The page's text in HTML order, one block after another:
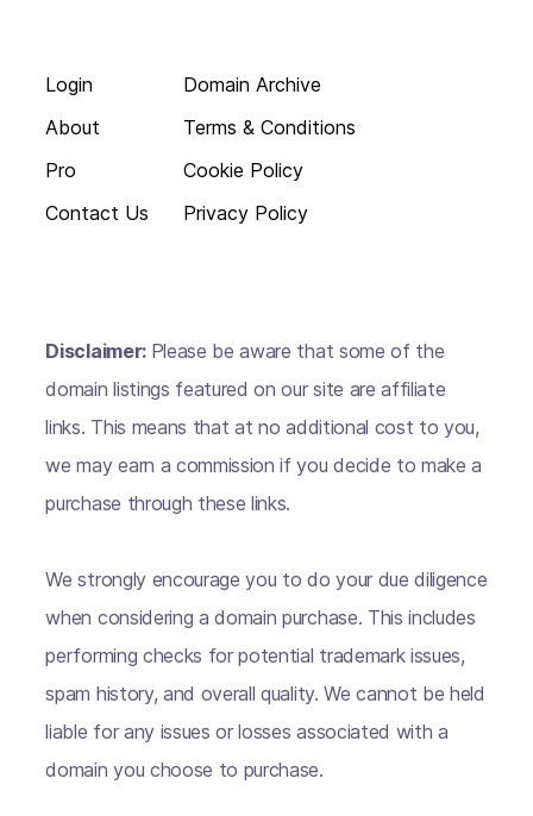
Login
About
Pro
Contact Us
Domain Archive
Terms & Conditions
Cookie Policy
Privacy Policy
Disclaimer: Please be aware that some of the
domain listings featured on our site are affiliate
links. This means that at no additional cost to you,
we may earn a commission if you decide to make a
purchase through these links.
We strongly encourage you to do your due diligence
when considering a domain purchase. This includes
performing checks for potential trademark issues,
spam history, and overall quality. We cannot be held
liable for any issues or losses associated with a
domain you choose to purchase.